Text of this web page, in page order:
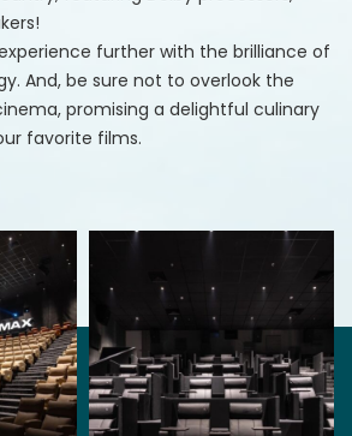
further with the brilliance of
And, be sure not to overlook the
promising a delightful culinary
favorite films.